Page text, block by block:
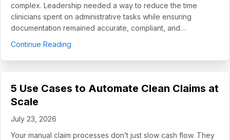
complex. Leadership needed a way to reduce the time
clinicians spent on administrative tasks while ensuring
documentation remained accurate, compliant, and…
Continue Reading
5 Use Cases to Automate Clean Claims at
Scale
July 23, 2026
Your manual claim processes don’t just slow cash flow. They